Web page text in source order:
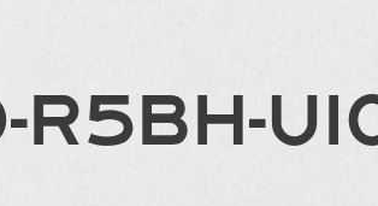
R5BH-